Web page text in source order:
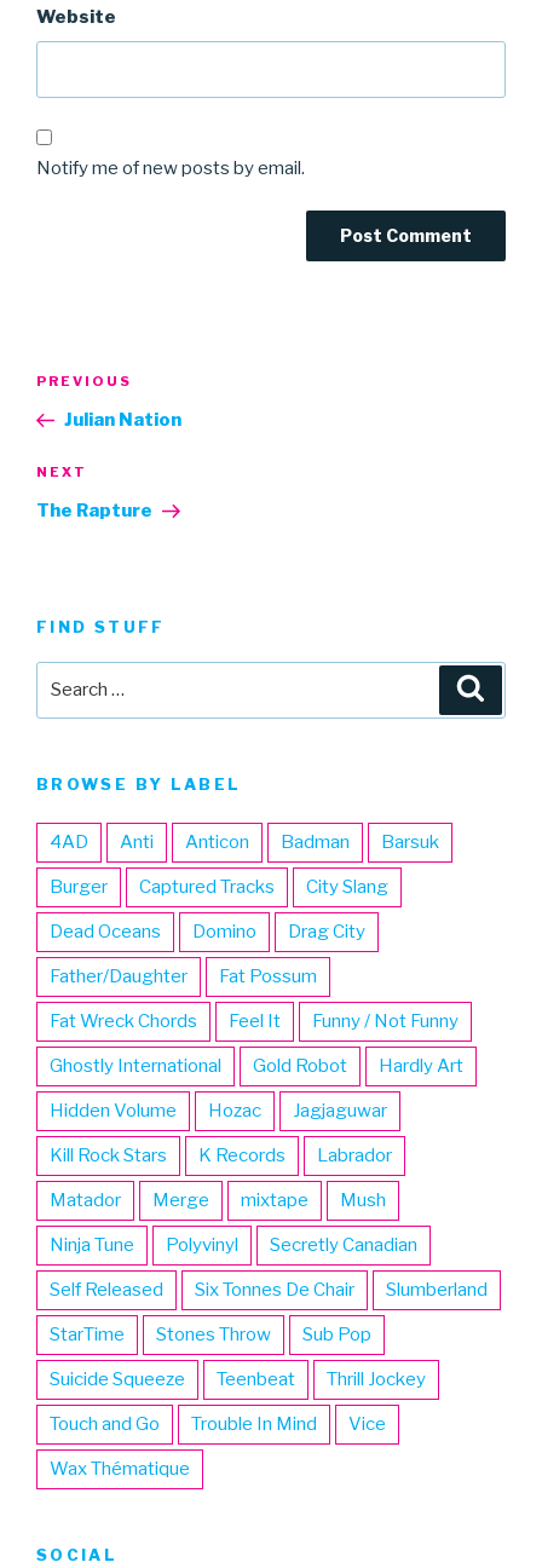
Website
Notify me of new posts by email.
Previous
Post
PREVIOUS
Julian Nation
Next
Post
NEXT
The Rapture
FIND STUFF
BROWSE BY LABEL
4AD Anti Anticon Badman Barsuk
Burger Captured Tracks City Slang
Dead Oceans Domino Drag City
Father/Daughter Fat Possum
Fat Wreck Chords Feel It Funny / Not Funny
Ghostly International Gold Robot Hardly Art
Hidden Volume Hozac Jagjaguwar
Kill Rock Stars K Records Labrador
Matador Merge mixtape Mush
Ninja Tune Polyvinyl Secretly Canadian
Self Released Six Tonnes De Chair Slumberland
StarTime Stones Throw Sub Pop
Suicide Squeeze Teenbeat Thrill Jockey
Touch and Go Trouble In Mind Vice
Wax Thématique
SOCIAL